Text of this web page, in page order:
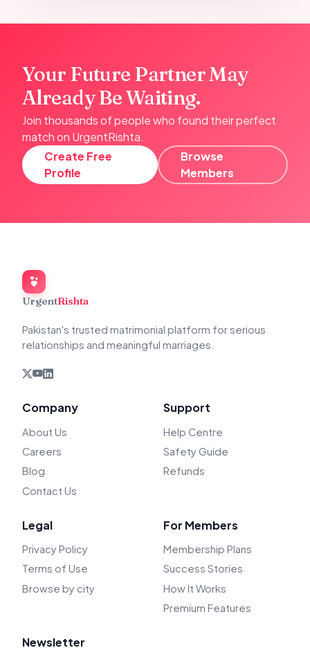
Your Future Partner May
Already Be Waiting.
Join thousands of people who found their perfect
match on UrgentRishta.
Create Free
Profile
Browse
Members
UrgentRishta
Pakistan's trusted matrimonial platform for serious
relationships and meaningful marriages.
Company
About Us
Careers
Blog
Contact Us
Support
Help Centre
Safety Guide
Refunds
Legal
Privacy Policy
Terms of Use
Browse by city
For Members
Membership Plans
Success Stories
How It Works
Premium Features
Newsletter